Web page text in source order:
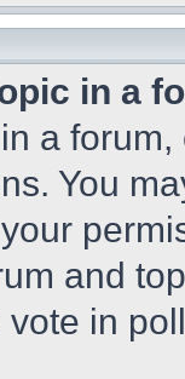
in a
a
You
and
vote in